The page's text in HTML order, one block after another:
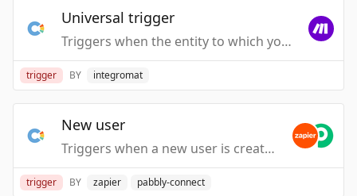
Universal trigger
Triggers when the entity to which you attached the webhook is executed.
trigger BY integromat
New user
Triggers when a new user is created.
trigger BY zapier pabbly-connect